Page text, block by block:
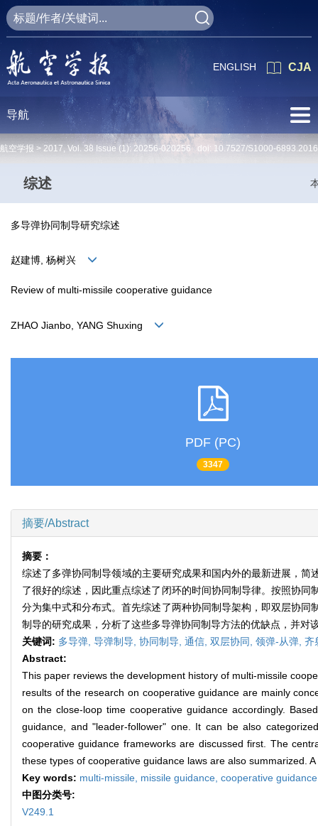
CJA
ENGLISH
导航
航空学报 > 2017, Vol. 38 Issue (1): 20256-020256 doi: 10.7527/S1000-
综述
多导弹协同制导研究综述
赵建博, 杨树兴
Review of multi-missile cooperative guidance
ZHAO Jianbo, YANG Shuxing
PDF (PC)
3347
摘要/Abstract
摘要：
综述了多弹协同制导领域的主要研究成果和国内外的最新进展，
了很好的综述，因此重点综述了闭环的时间协同制导律。按照协
分为集中式和分布式。首先综述了两种协同制导架构，即双层协
制导的研究成果，分析了这些多导弹协同制导方法的优缺点，并对
关键词: 多导弹, 导弹制导, 协同制导, 通信, 双层协同, 领弹-从弹, 齐
Abstract:
This paper reviews the development history of multi-missile
results of the research on cooperative guidance are mainly
on the close-loop time cooperative guidance accordingly.
guidance, and "leader-follower" one. It can be also
cooperative guidance frameworks are discussed first. The
these types of cooperative guidance laws are also summarized.
Key words: multi-missile, missile guidance, cooperative
中图分类号:
V249.1